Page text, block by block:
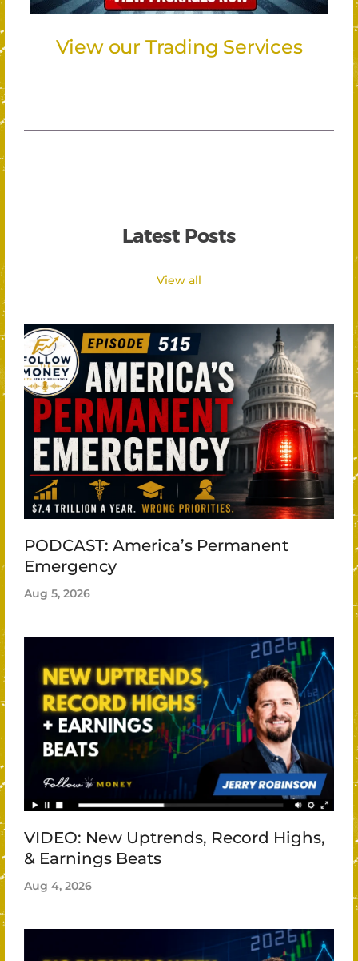
View our Trading Services
Latest Posts
View all
PODCAST: America’s Permanent
Emergency
Aug 5, 2026
VIDEO: New Uptrends, Record Highs,
& Earnings Beats
Aug 4, 2026